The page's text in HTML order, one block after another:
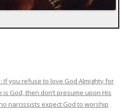
If you refuse to love God Almighty for
God, then don’t presume upon His
narcissists expect God to worship